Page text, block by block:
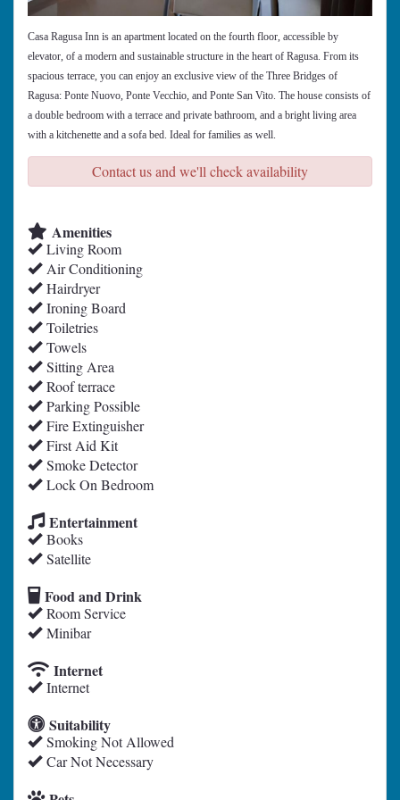
Casa Ragusa Inn is an apartment located on the fourth floor, accessible by
elevator, of a modern and sustainable structure in the heart of Ragusa. From its
spacious terrace, you can enjoy an exclusive view of the Three Bridges of
Ragusa: Ponte Nuovo, Ponte Vecchio, and Ponte San Vito. The house consists of
a double bedroom with a terrace and private bathroom, and a bright living area
with a kitchenette and a sofa bed. Ideal for families as well.
Contact us and we'll check availability
Amenities
Living Room
Air Conditioning
Hairdryer
Ironing Board
Toiletries
Towels
Sitting Area
Roof terrace
Parking Possible
Fire Extinguisher
First Aid Kit
Smoke Detector
Lock On Bedroom
Entertainment
Books
Satellite
Food and Drink
Room Service
Minibar
Internet
Internet
Suitability
Smoking Not Allowed
Car Not Necessary